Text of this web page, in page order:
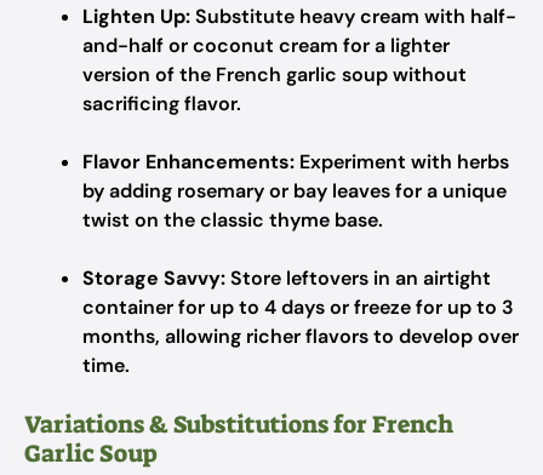
Lighten Up:Substitute heavy cream with half-
and-half or coconut cream for a lighter
version of the French garlic soup without
sacrificing flavor.
Flavor Enhancements: Experiment with herbs
by adding rosemary or bay leaves for a unique
twist on the classic thyme base.
Storage Savvy:Store leftovers in an airtight
container for up to 4 days or freeze for up to 3
months, allowing richer flavors to develop over
time.
Variations & Substitutions for French
Garlic Soup